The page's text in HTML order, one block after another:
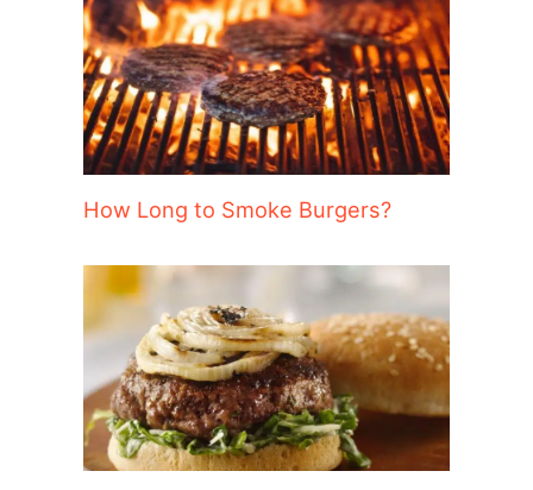
How Long to Smoke Burgers?